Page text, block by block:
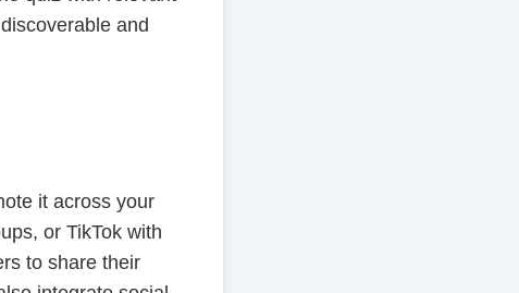
and
it across your
or TikTok with
to share their